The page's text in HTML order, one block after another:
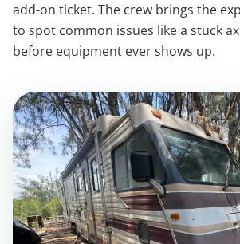
add-on ticket. The crew brings the
to spot common issues like a stuck
before equipment ever shows up.